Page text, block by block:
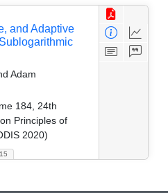
and Adaptive
Adam
184, 24th
Principles of
2020)